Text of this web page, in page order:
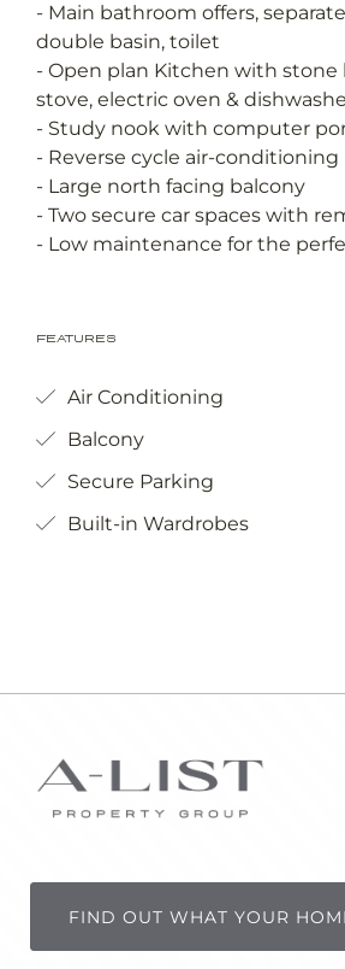
- Main bathroom offers,
double basin, toilet
- Open plan Kitchen with stone
stove, electric oven &
- Study nook with computer
- Reverse cycle air-conditioning
- Large north facing balcony
- Two secure car spaces with
- Low maintenance for the
Features
Air Conditioning
Balcony
Secure Parking
Built-in Wardrobes
FIND OUT WHAT YOUR